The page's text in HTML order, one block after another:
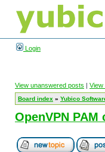
Login
View unanswered posts | View
Board index » Yubico
OpenVPN